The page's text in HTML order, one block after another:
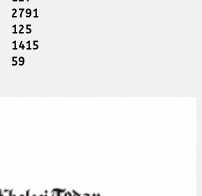
2791
125
1415
59